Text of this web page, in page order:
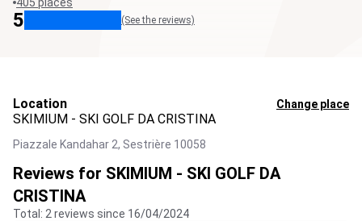
5 (See the reviews)
Location Change place
SKIMIUM - SKI GOLF DA CRISTINA
Piazzale Kandahar 2, Sestrière 10058
Reviews for SKIMIUM - SKI GOLF DA
CRISTINA
Total: 2 reviews since 16/04/2024